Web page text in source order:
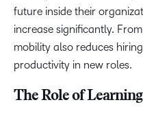
future inside their
increase significantly.
mobility also reduces
productivity in new roles.
The Role of